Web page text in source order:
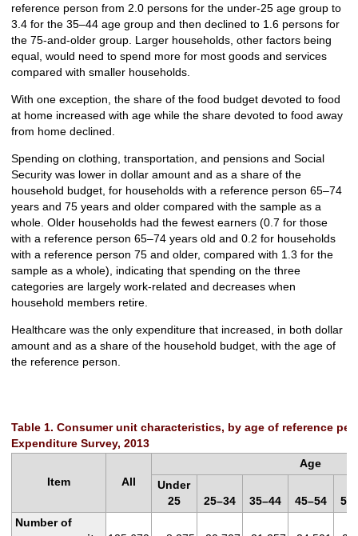
reference person from 2.0 persons for the under-25 age group to
3.4 for the 35–44 age group and then declined to 1.6 persons for
the 75-and-older group. Larger households, other factors being
equal, would need to spend more for most goods and services
compared with smaller households.
With one exception, the share of the food budget devoted to food
at home increased with age while the share devoted to food away
from home declined.
Spending on clothing, transportation, and pensions and Social
Security was lower in dollar amount and as a share of the
household budget, for households with a reference person 65–74
years and 75 years and older compared with the sample as a
whole. Older households had the fewest earners (0.7 for those
with a reference person 65–74 years old and 0.2 for households
with a reference person 75 and older, compared with 1.3 for the
sample as a whole), indicating that spending on the three
categories are largely work-related and decreases when
household members retire.
Healthcare was the only expenditure that increased, in both dollar
amount and as a share of the household budget, with the age of
the reference person.
Table 1. Consumer unit characteristics, by age of reference
Expenditure Survey, 2013
Item All
Age
Under
25
25–34 35–44 45–54
Number of